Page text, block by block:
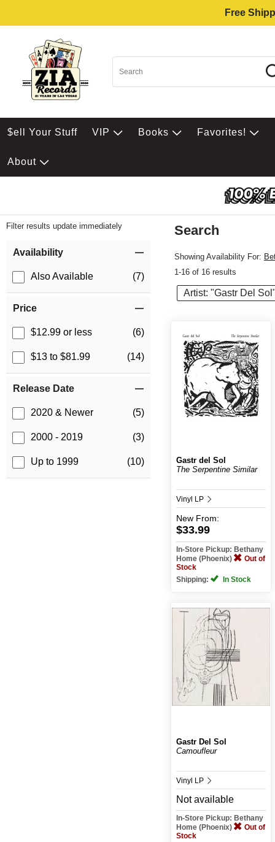
Free
$ell Your Stuff VIP Books Favorites!
About
Filter results update immediately
Availability
Also Available (7)
Price
$12.99 or less (6)
$13 to $81.99 (14)
Release Date
2020 & Newer (5)
2000 - 2019 (3)
Up to 1999 (10)
Search
Showing Availability For:
1-16 of 16 results
Artist: "Gastr Del
Gastr del Sol
The Serpentine Similar
Vinyl LP
New From:
$33.99
In-Store Pickup: Bethany
Home (Phoenix)
Out of
Stock
Shipping:
In Stock
Gastr Del Sol
Camoufleur
Vinyl LP
Not available
In-Store Pickup: Bethany
Home (Phoenix)
Out of
Stock